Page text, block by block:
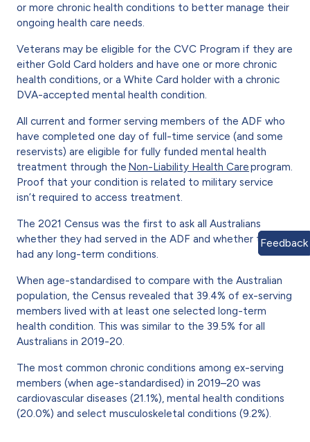
or more chronic health conditions to better manage their
ongoing health care needs.
Veterans may be eligible for the CVC Program if they are
either Gold Card holders and have one or more chronic
health conditions, or a White Card holder with a chronic
DVA-accepted mental health condition.
All current and former serving members of the ADF who
have completed one day of full-time service (and some
reservists) are eligible for fully funded mental health
treatment through the Non-Liability Health Careprogram.
Proof that your condition is related to military service
isn’t required to access treatment.
The 2021 Census was the first to ask all Australians
whether they had served in the ADF and whether they
had any long-term conditions.
When age-standardised to compare with the Australian
population, the Census revealed that 39.4% of ex-serving
members lived with at least one selected long-term
health condition. This was similar to the 39.5% for all
Australians in 2019-20.
The most common chronic conditions among ex-serving
members (when age-standardised) in 2019–20 was
cardiovascular diseases (21.1%), mental health conditions
(20.0%) and select musculoskeletal conditions (9.2%).
Feedback